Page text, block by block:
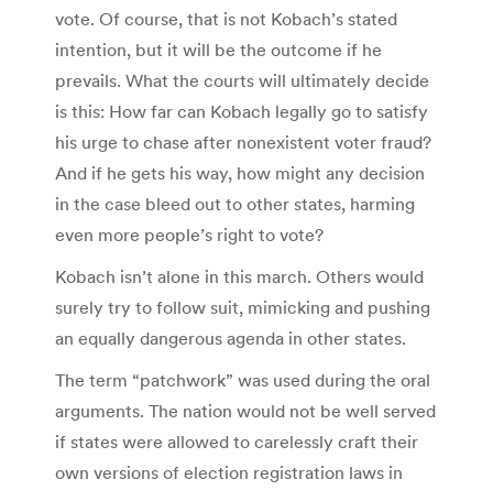
vote. Of course, that is not Kobach’s stated
intention, but it will be the outcome if he
prevails. What the courts will ultimately decide
is this: How far can Kobach legally go to satisfy
his urge to chase after nonexistent voter fraud?
And if he gets his way, how might any decision
in the case bleed out to other states, harming
even more people’s right to vote?
Kobach isn’t alone in this march. Others would
surely try to follow suit, mimicking and pushing
an equally dangerous agenda in other states.
The term “patchwork” was used during the oral
arguments. The nation would not be well served
if states were allowed to carelessly craft their
own versions of election registration laws in